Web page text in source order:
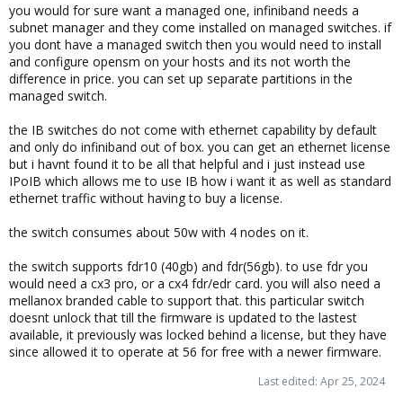
you would for sure want a managed one, infiniband needs a
subnet manager and they come installed on managed switches. if
you dont have a managed switch then you would need to install
and configure opensm on your hosts and its not worth the
difference in price. you can set up separate partitions in the
managed switch.
the IB switches do not come with ethernet capability by default
and only do infiniband out of box. you can get an ethernet license
but i havnt found it to be all that helpful and i just instead use
IPoIB which allows me to use IB how i want it as well as standard
ethernet traffic without having to buy a license.
the switch consumes about 50w with 4 nodes on it.
the switch supports fdr10 (40gb) and fdr(56gb). to use fdr you
would need a cx3 pro, or a cx4 fdr/edr card. you will also need a
mellanox branded cable to support that. this particular switch
doesnt unlock that till the firmware is updated to the lastest
available, it previously was locked behind a license, but they have
since allowed it to operate at 56 for free with a newer firmware.
Last edited: Apr 25, 2024